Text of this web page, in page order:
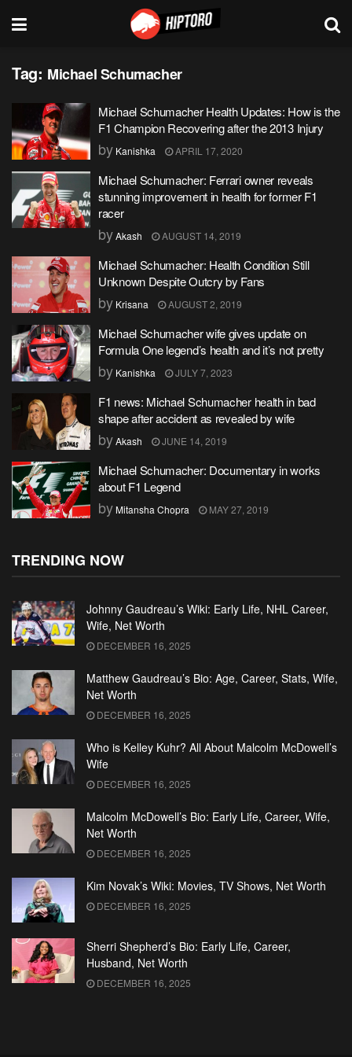
Tag: Michael Schumacher
Michael Schumacher Health Updates: How is the
F1 Champion Recovering after the 2013 Injury
by Kanishka APRIL 17, 2020
Michael Schumacher: Ferrari owner reveals
stunning improvement in health for former F1
racer
byAkash AUGUST 14, 2019
Michael Schumacher: Health Condition Still
Unknown Despite Outcry by Fans
by Krisana AUGUST 2, 2019
Michael Schumacher wife gives update on
Formula One legend’s health and it’s not pretty
by Kanishka JULY 7, 2023
F1 news: Michael Schumacher health in bad
shape after accident as revealed by wife
byAkash JUNE 14, 2019
Michael Schumacher: Documentary in works
about F1 Legend
byMitansha Chopra MAY 27, 2019
TRENDING NOW
Johnny Gaudreau’s Wiki: Early Life, NHL Career,
Wife, Net Worth
DECEMBER 16, 2025
Matthew Gaudreau’s Bio: Age, Career, Stats, Wife,
Net Worth
DECEMBER 16, 2025
Who is Kelley Kuhr? All About Malcolm McDowell’s
Wife
DECEMBER 16, 2025
Malcolm McDowell’s Bio: Early Life, Career, Wife,
Net Worth
DECEMBER 16, 2025
Kim Novak’s Wiki: Movies, TV Shows, Net Worth
DECEMBER 16, 2025
Sherri Shepherd’s Bio: Early Life, Career,
Husband, Net Worth
DECEMBER 16, 2025